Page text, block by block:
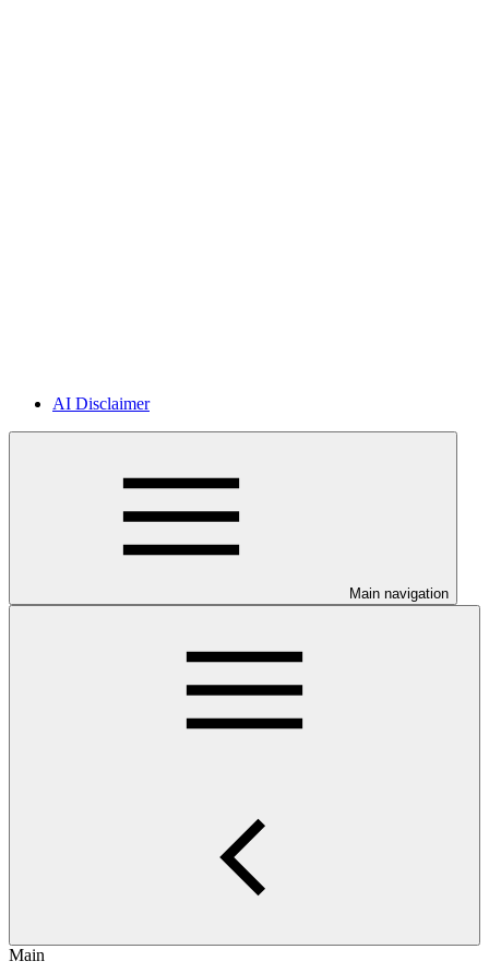
AI Disclaimer
Main navigation
Main